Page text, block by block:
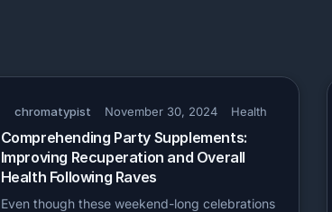
chromatypist November 30, 2024 Health
Comprehending Party Supplements:
Improving Recuperation and Overall
Health Following Raves
Even though these weekend-long celebrations